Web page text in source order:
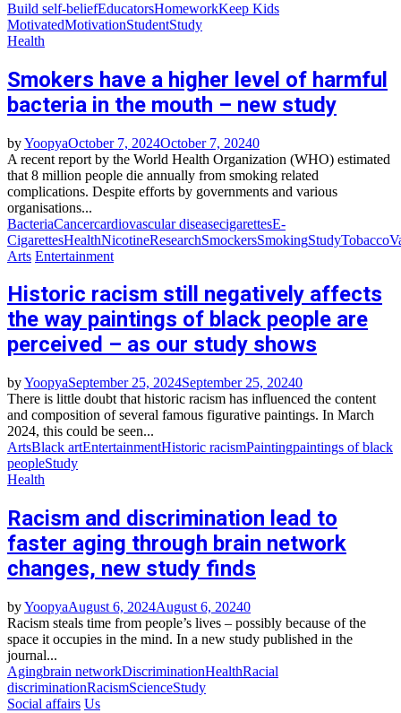
Build self‑beliefEducatorsHomeworkKeep Kids
MotivatedMotivationStudentStudy
Health
Smokers have a higher level of harmful
bacteria in the mouth – new study
byYoopyaOctober 7, 2024October 7, 20240
A recent report by the World Health Organization (WHO) estimated
that 8 million people die annually from smoking related
complications. Despite efforts by governments and various
organisations...
BacteriaCancercardiovascular diseasecigarettesE-
CigarettesHealthNicotineResearchSmockersSmokingStudyTobacco
Arts Entertainment
Historic racism still negatively affects
the way paintings of black people are
perceived – as our study shows
byYoopyaSeptember 25, 2024September 25, 20240
There is little doubt that historic racism has influenced the content
and composition of several famous figurative paintings. In March
2024, this could be seen...
ArtsBlack artEntertainmentHistoric racismPaintingpaintings of black
peopleStudy
Health
Racism and discrimination lead to
faster aging through brain network
changes, new study finds
byYoopyaAugust 6, 2024August 6, 20240
Racism steals time from people’s lives – possibly because of the
space it occupies in the mind. In a new study published in the
journal...
Agingbrain networkDiscriminationHealthRacial
discriminationRacismScienceStudy
Social affairs Us